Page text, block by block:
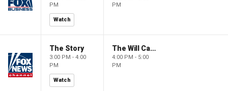
PM
Watch
PM
The Story
3:00 PM - 4:00
PM
Watch
The Will Cain Show
4:00 PM - 5:00
PM